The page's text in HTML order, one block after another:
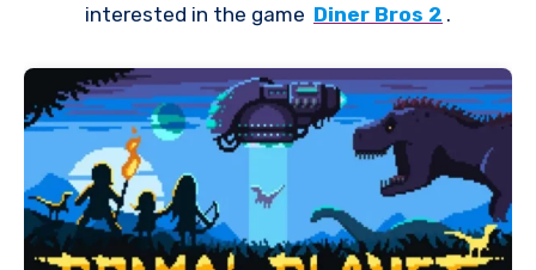
interested in the game Diner Bros 2 .